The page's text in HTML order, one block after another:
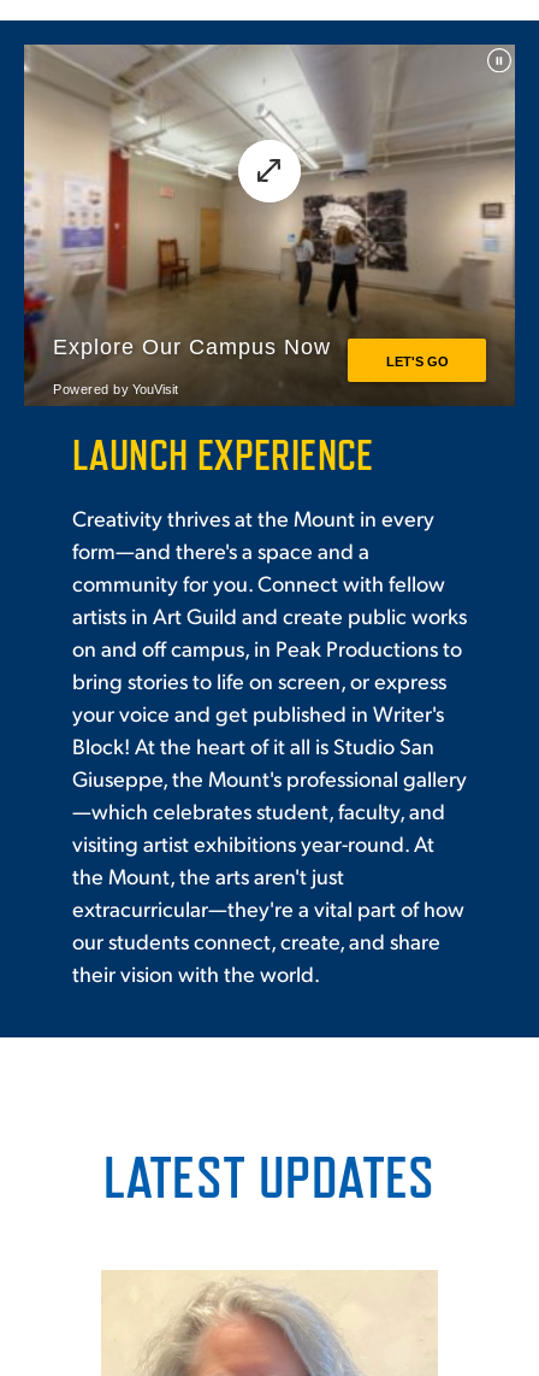
LAUNCH EXPERIENCE
Creativity thrives at the Mount in every
form—and there's a space and a
community for you. Connect with fellow
artists in Art Guild and create public works
on and off campus, in Peak Productions to
bring stories to life on screen, or express
your voice and get published in Writer's
Block! At the heart of it all is Studio San
Giuseppe, the Mount's professional gallery
—which celebrates student, faculty, and
visiting artist exhibitions year-round. At
the Mount, the arts aren't just
extracurricular—they're a vital part of how
our students connect, create, and share
their vision with the world.
LATEST UPDATES